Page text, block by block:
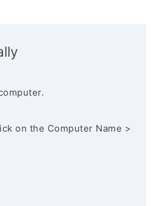
on the Computer Name >